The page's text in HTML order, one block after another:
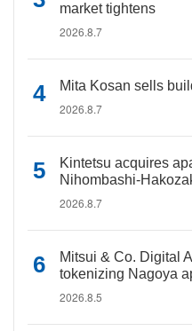
market tightens
2026.8.7
Mita Kosan sells
2026.8.7
Kintetsu acquires
Nihombashi-
2026.8.7
Mitsui & Co. Digital
tokenizing Nagoya
2026.8.5